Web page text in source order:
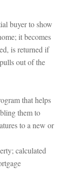
buyer to show
it becomes
is returned if
out of the
that helps
them to
to a new or
calculated